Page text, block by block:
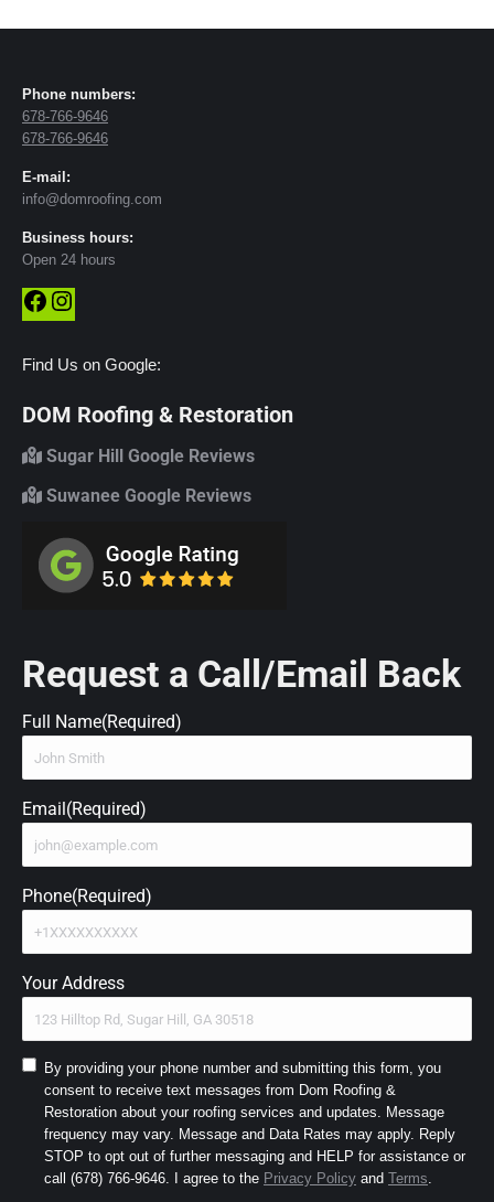
Phone numbers:
678-766-9646
678-766-9646
E-mail:
info@domroofing.com
Business hours:
Open 24 hours
Facebook
Find Us on Google:
DOM Roofing & Restoration
Sugar Hill Google Reviews
Suwanee Google Reviews
Request a Call/Email Back
Full Name(Required)
Email(Required)
Phone(Required)
Your Address
Consent
SMS
and
Terms (Required)
By providing your phone number and submitting this form, you
consent to receive text messages from Dom Roofing &
Restoration about your roofing services and updates. Message
frequency may vary. Message and Data Rates may apply. Reply
STOP to opt out of further messaging and HELP for assistance or
call (678) 766-9646. I agree to the Privacy Policy and Terms